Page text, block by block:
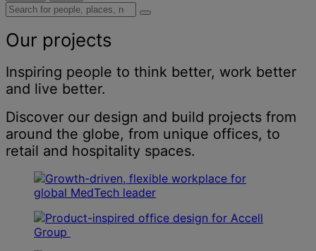
Search
people,
places,
news
and
insights
Our projects
Inspiring people to think better, work better
and live better.
Discover our design and build projects from
around the globe, from unique offices, to
retail and hospitality spaces.